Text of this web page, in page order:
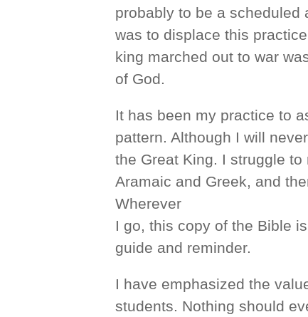
probably to be a scheduled
was to displace this
king marched out to war
of God.
It has been my practice to
pattern. Although I will
the Great King. I struggle
Aramaic and Greek, and
Wherever
I go, this copy of the Bible
guide and reminder.
I have emphasized the
students. Nothing should